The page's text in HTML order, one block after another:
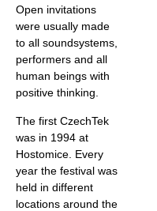
Open invitations
were usually made
to all soundsystems,
performers and all
human beings with
positive thinking.
The first CzechTek
was in 1994 at
Hostomice. Every
year the festival was
held in different
locations around the